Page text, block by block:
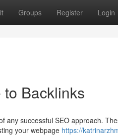
Groups Register Login
to Backlinks
any successful SEO approach.
your webpage https://